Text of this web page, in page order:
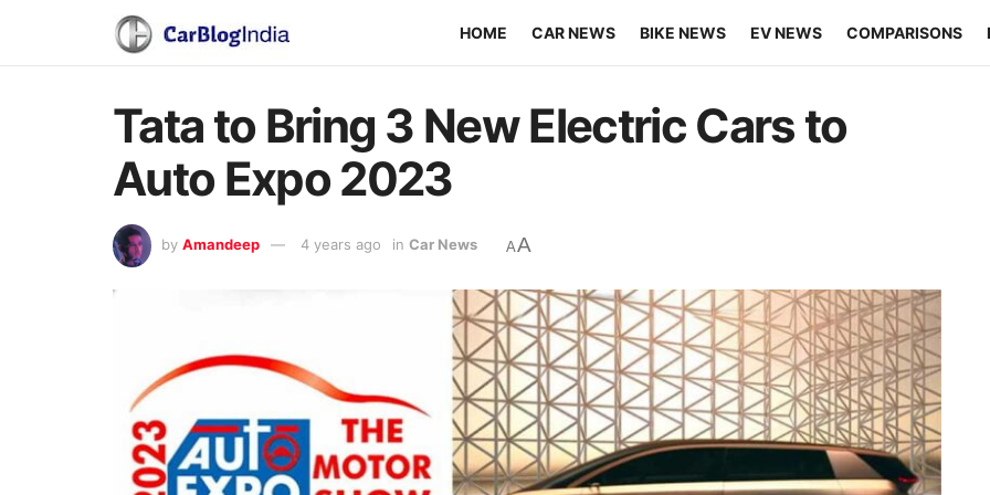
HOME CAR NEWS BIKE NEWS EV NEWS COMPARISONS
Tata to Bring 3 New Electric Cars to
Auto Expo 2023
by Amandeep 4 years ago in Car News AA